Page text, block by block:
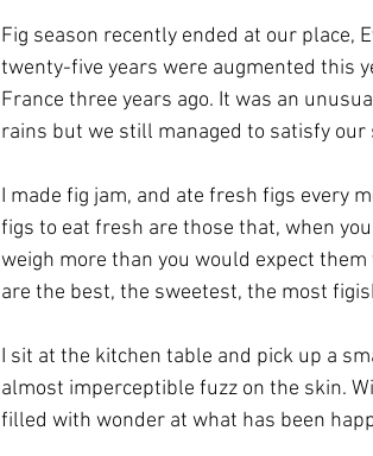
Fig season recently ended at our place,
twenty-five years were augmented this
France three years ago. It was an
rains but we still managed to satisfy
I made fig jam, and ate fresh figs every
figs to eat fresh are those that, when
weigh more than you would expect
are the best, the sweetest, the most
I sit at the kitchen table and pick up a
almost imperceptible fuzz on the skin.
filled with wonder at what has been